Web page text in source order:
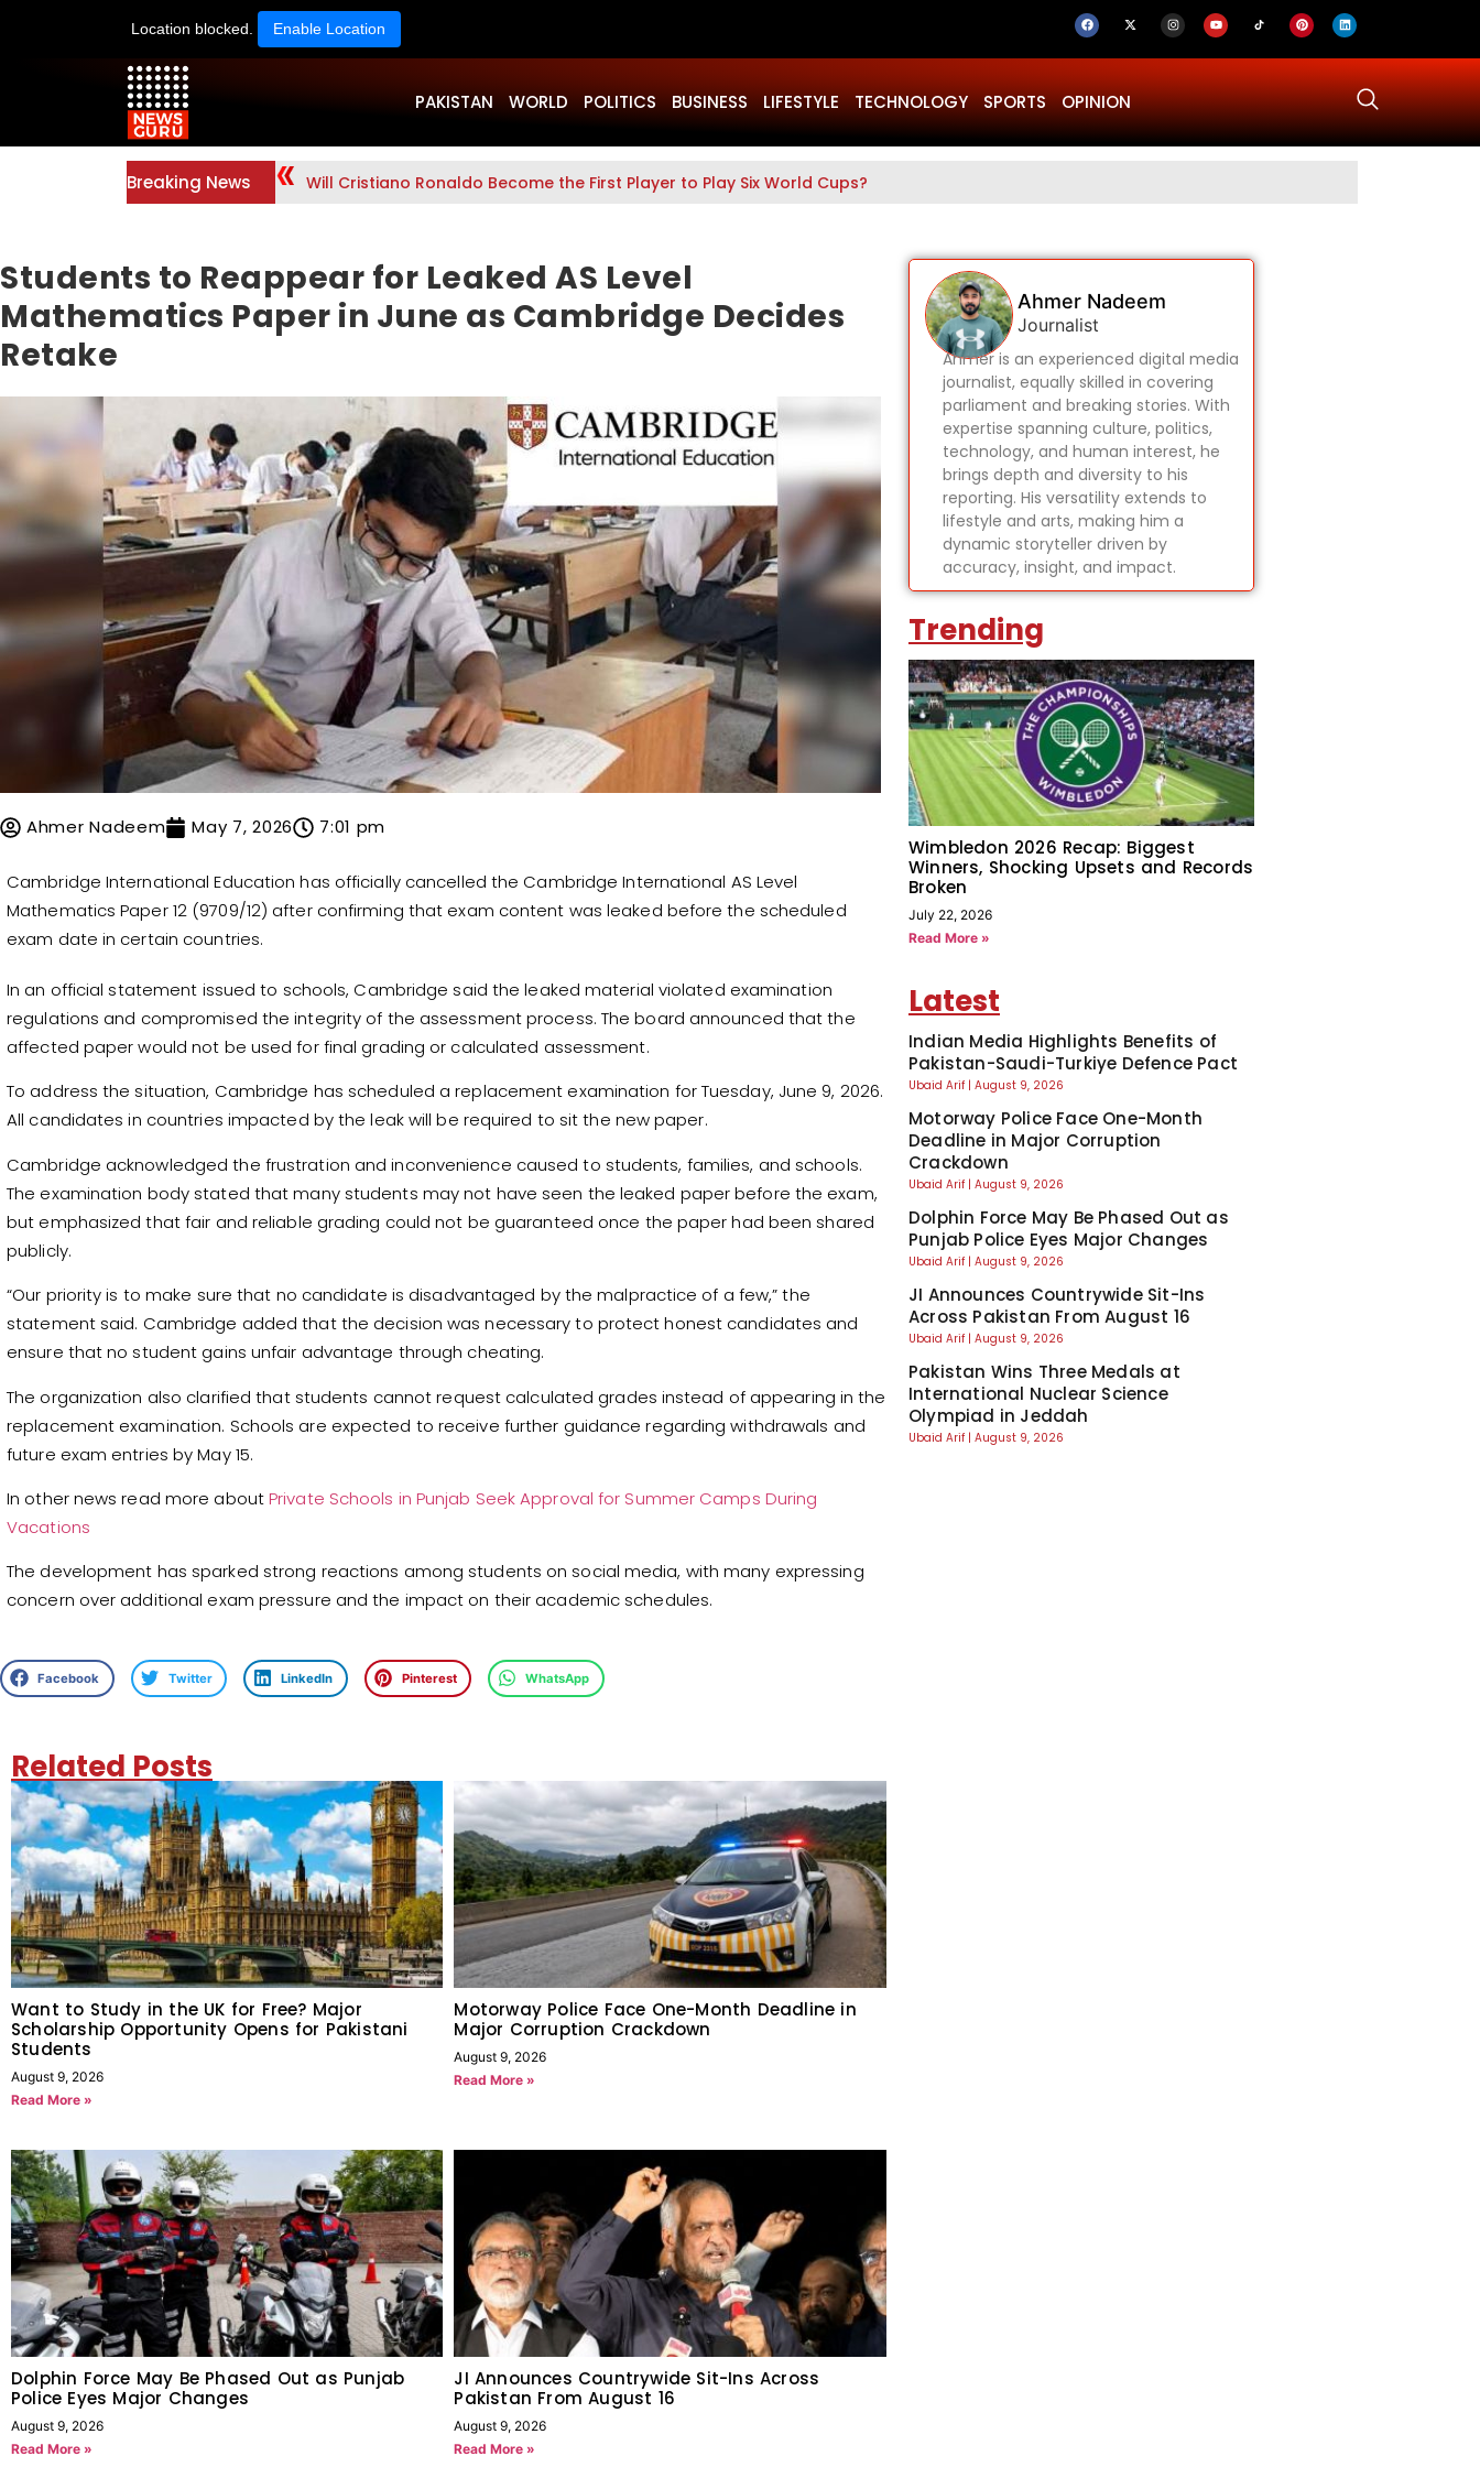
Location blocked. Enable Location
PAKISTAN WORLD POLITICS BUSINESS LIFESTYLE TECHNOLOGY SPORTS OPINION
Breaking News Will Cristiano Ronaldo Become the First Player to Play Six World Cups?
Students to Reappear for Leaked AS Level
Mathematics Paper in June as Cambridge Decides
Retake
Ahmer Nadeem May 7, 2026 7:01 pm
Cambridge International Education has officially cancelled the Cambridge International AS Level
Mathematics Paper 12 (9709/12) after confirming that exam content was leaked before the scheduled
exam date in certain countries.
In an official statement issued to schools, Cambridge said the leaked material violated examination
regulations and compromised the integrity of the assessment process. The board announced that the
affected paper would not be used for final grading or calculated assessment.
To address the situation, Cambridge has scheduled a replacement examination for Tuesday, June 9, 2026.
All candidates in countries impacted by the leak will be required to sit the new paper.
Cambridge acknowledged the frustration and inconvenience caused to students, families, and schools.
The examination body stated that many students may not have seen the leaked paper before the exam,
but emphasized that fair and reliable grading could not be guaranteed once the paper had been shared
publicly.
“Our priority is to make sure that no candidate is disadvantaged by the malpractice of a few,” the
statement said. Cambridge added that the decision was necessary to protect honest candidates and
ensure that no student gains unfair advantage through cheating.
The organization also clarified that students cannot request calculated grades instead of appearing in the
replacement examination. Schools are expected to receive further guidance regarding withdrawals and
future exam entries by May 15.
In other news read more aboutPrivate Schools in Punjab Seek Approval for Summer Camps During
Vacations
The development has sparked strong reactions among students on social media, with many expressing
concern over additional exam pressure and the impact on their academic schedules.
Facebook Twitter LinkedIn Pinterest WhatsApp
Related Posts
Want to Study in the UK for Free? Major
Scholarship Opportunity Opens for Pakistani
Students
August 9, 2026
Read More »
Motorway Police Face One-Month Deadline in
Major Corruption Crackdown
August 9, 2026
Read More »
Dolphin Force May Be Phased Out as Punjab
Police Eyes Major Changes
August 9, 2026
Read More »
JI Announces Countrywide Sit-Ins Across
Pakistan From August 16
August 9, 2026
Read More »
Ahmer Nadeem
Journalist
Ahmer is an experienced digital media
journalist, equally skilled in covering
parliament and breaking stories. With
expertise spanning culture, politics,
technology, and human interest, he
brings depth and diversity to his
reporting. His versatility extends to
lifestyle and arts, making him a
dynamic storyteller driven by
accuracy, insight, and impact.
Trending
Wimbledon 2026 Recap: Biggest
Winners, Shocking Upsets and Records
Broken
July 22, 2026
Read More »
Latest
Indian Media Highlights Benefits of
Pakistan-Saudi-Turkiye Defence Pact
Ubaid Arif August 9, 2026
Motorway Police Face One-Month
Deadline in Major Corruption
Crackdown
Ubaid Arif August 9, 2026
Dolphin Force May Be Phased Out as
Punjab Police Eyes Major Changes
Ubaid Arif August 9, 2026
JI Announces Countrywide Sit-Ins
Across Pakistan From August 16
Ubaid Arif August 9, 2026
Pakistan Wins Three Medals at
International Nuclear Science
Olympiad in Jeddah
Ubaid Arif August 9, 2026